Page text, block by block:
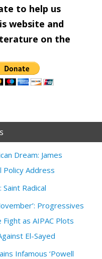
to help us
website and
on the
Dream: James
Policy Address
Radical
Progressives
as AIPAC Plots
El-Sayed
Infamous ‘Powell